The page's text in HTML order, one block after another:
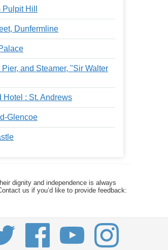
Hill
Dunfermline
and Steamer, "Sir Walter
Hotel : St. Andrews
Glencoe
dignity and independence is always
us if you’d like to provide feedback: